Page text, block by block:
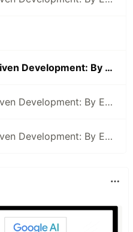
Book Club: "Test Driven Development: By Example" #3
Book Club: "Test Driven Development: By Example" #15 - TDD: Letting the compiler direct you
Book Club: "Test Driven Development: By Example" #15 - Abstraction By Example